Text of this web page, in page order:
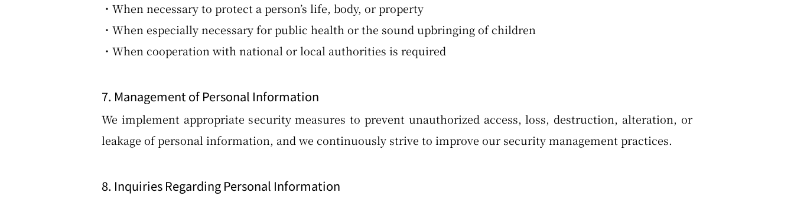
・When necessary to protect a person’s life, body, or property
・When especially necessary for public health or the sound upbringing of children
・When cooperation with national or local authorities is required
7. Management of Personal Information
We implement appropriate security measures to prevent unauthorized access, loss, destruction, alteration, or
leakage of personal information, and we continuously strive to improve our security management practices.
8. Inquiries Regarding Personal Information